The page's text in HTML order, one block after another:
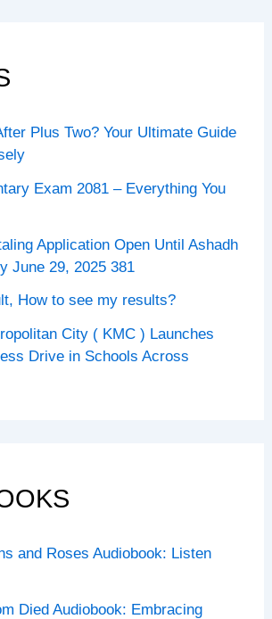
Plus Two? Your Ultimate Guide
Exam 2081 – Everything You
Application Open Until Ashadh
June 29, 2025 381
How to see my results?
City ( KMC ) Launches
Drive in Schools Across
and Roses Audiobook: Listen
Died Audiobook: Embracing